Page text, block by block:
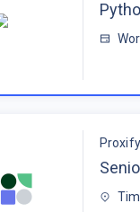
Proxify